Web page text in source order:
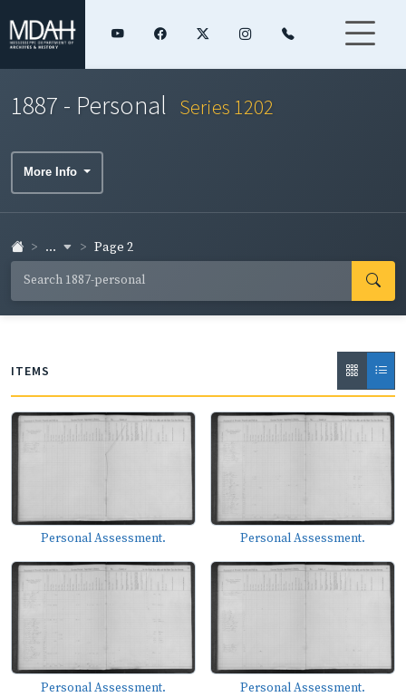
1887 - Personal Series 1202
More Info
... Page 2
ITEMS
Personal Assessment. Personal Assessment.
Personal Assessment. Personal Assessment.